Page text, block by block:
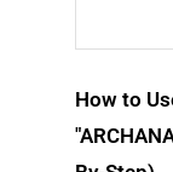
How to